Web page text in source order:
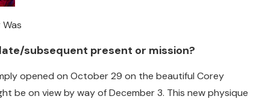
subsequent present or mission?
opened on October 29 on the beautiful Corey
be on view by way of December 3. This new physique